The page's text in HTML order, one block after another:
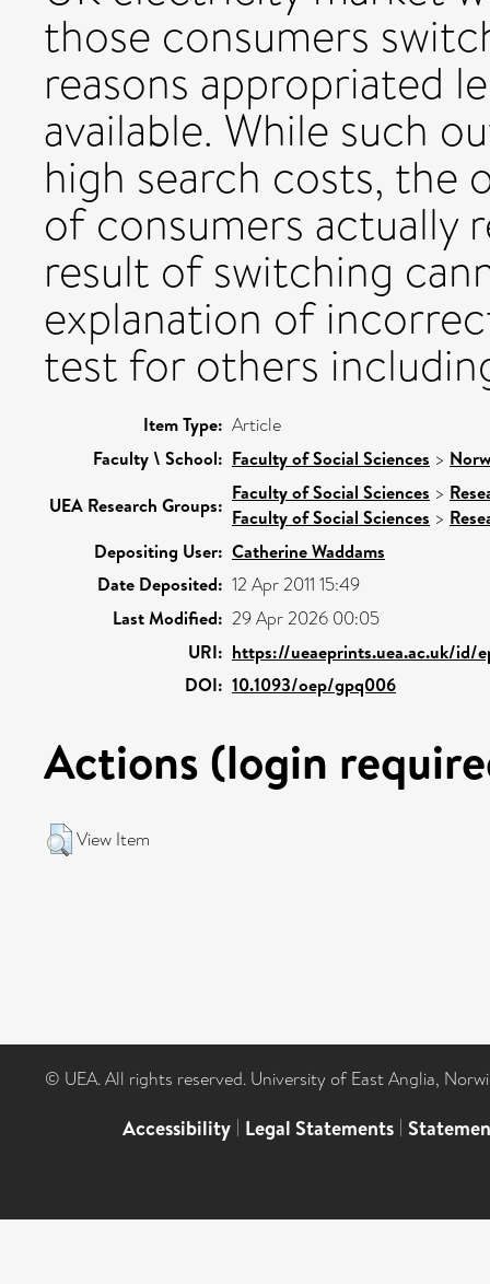
those consumers
reasons appropriated
available. While such
high search costs, the
of consumers actually
result of switching
explanation of
test for others
Item Type: Article
Faculty \ School: Faculty of Social Sciences >
UEA Research Groups:
Faculty of Social Sciences >
Faculty of Social Sciences >
Depositing User: Catherine Waddams
Date Deposited: 12 Apr 2011 15:49
Last Modified: 29 Apr 2026 00:05
URI: https://ueaeprints.uea.ac.uk/id/
DOI: 10.1093/oep/gpq006
Actions (login
View Item
© UEA. All rights reserved. University of East Anglia,
Accessibility | Legal Statements |